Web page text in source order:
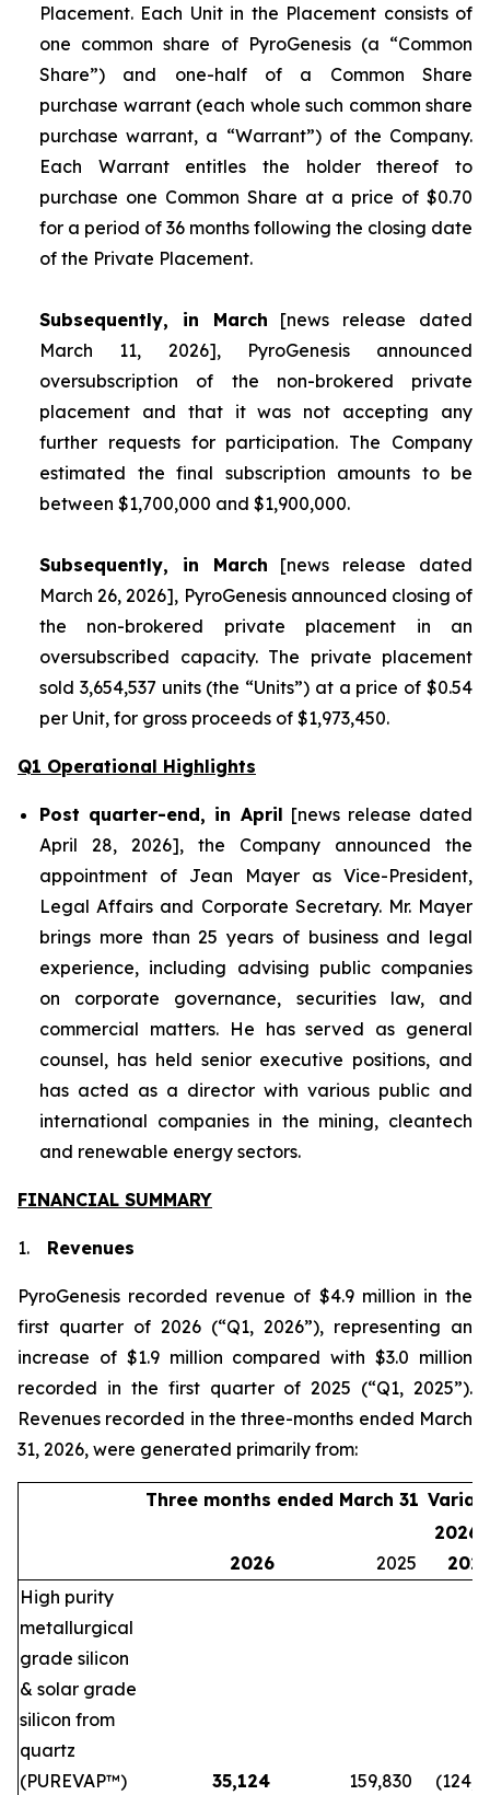
Placement. Each Unit in the Placement consists of
one common share of PyroGenesis (a “Common
Share”) and one-half of a Common Share
purchase warrant (each whole such common share
purchase warrant, a “Warrant”) of the Company.
Each Warrant entitles the holder thereof to
purchase one Common Share at a price of $0.70
for a period of 36 months following the closing date
of the Private Placement.
Subsequently, in March [news release dated
March 11, 2026], PyroGenesis announced
oversubscription of the non-brokered private
placement and that it was not accepting any
further requests for participation. The Company
estimated the final subscription amounts to be
between $1,700,000 and $1,900,000.
Subsequently, in March [news release dated
March 26, 2026], PyroGenesis announced closing of
the non-brokered private placement in an
oversubscribed capacity. The private placement
sold 3,654,537 units (the “Units”) at a price of $0.54
per Unit, for gross proceeds of $1,973,450.
Q1 Operational Highlights
Post quarter-end, in April [news release dated
April 28, 2026], the Company announced the
appointment of Jean Mayer as Vice-President,
Legal Affairs and Corporate Secretary. Mr. Mayer
brings more than 25 years of business and legal
experience, including advising public companies
on corporate governance, securities law, and
commercial matters. He has served as general
counsel, has held senior executive positions, and
has acted as a director with various public and
international companies in the mining, cleantech
and renewable energy sectors.
FINANCIAL SUMMARY
1. Revenues
PyroGenesis recorded revenue of $4.9 million in the
first quarter of 2026 (“Q1, 2026”), representing an
increase of $1.9 million compared with $3.0 million
recorded in the first quarter of 2025 (“Q1, 2025”).
Revenues recorded in the three-months ended March
31, 2026, were generated primarily from:
Three months ended March 31
2026 2025
2026
2025
High purity
metallurgical
grade silicon
& solar grade
silicon from
quartz
(PUREVAP™)
35,124 159,830